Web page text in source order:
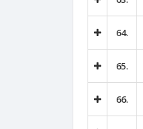
64.
65.
66.